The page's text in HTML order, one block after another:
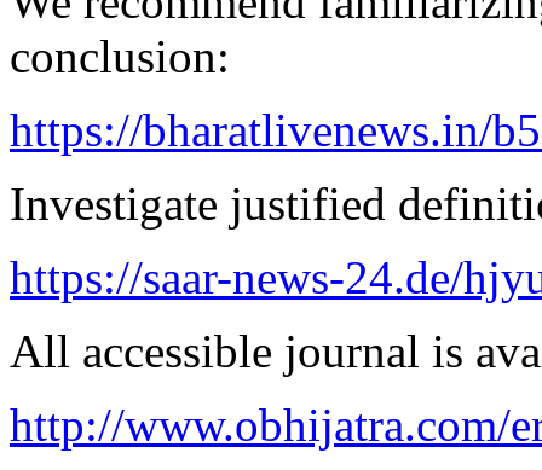
conclusion:
https://bharatlivenews.in/
Investigate justified
https://saar-news-24.de/
All accessible journal is
http://www.obhijatra.com/